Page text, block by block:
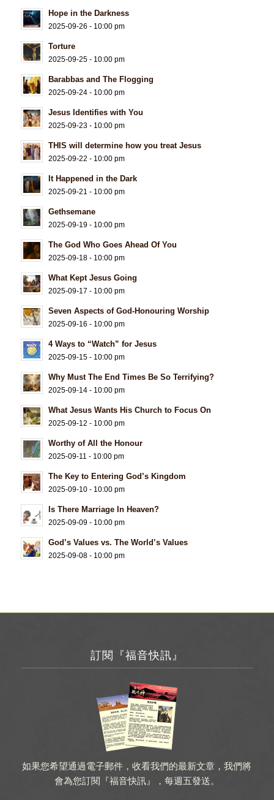
Hope in the Darkness
2025-09-26 - 10:00 pm
Torture
2025-09-25 - 10:00 pm
Barabbas and The Flogging
2025-09-24 - 10:00 pm
Jesus Identifies with You
2025-09-23 - 10:00 pm
THIS will determine how you treat Jesus
2025-09-22 - 10:00 pm
It Happened in the Dark
2025-09-21 - 10:00 pm
Gethsemane
2025-09-19 - 10:00 pm
The God Who Goes Ahead Of You
2025-09-18 - 10:00 pm
What Kept Jesus Going
2025-09-17 - 10:00 pm
Seven Aspects of God-Honouring Worship
2025-09-16 - 10:00 pm
4 Ways to “Watch” for Jesus
2025-09-15 - 10:00 pm
Why Must The End Times Be So Terrifying?
2025-09-14 - 10:00 pm
What Jesus Wants His Church to Focus On
2025-09-12 - 10:00 pm
Worthy of All the Honour
2025-09-11 - 10:00 pm
The Key to Entering God’s Kingdom
2025-09-10 - 10:00 pm
Is There Marriage In Heaven?
2025-09-09 - 10:00 pm
God’s Values vs. The World’s Values
2025-09-08 - 10:00 pm
訂閱『福音快訊』
如果您希望通過電子郵件，收看我們的最新文章，我們將
會為您訂閱『福音快訊』，每週五發送。